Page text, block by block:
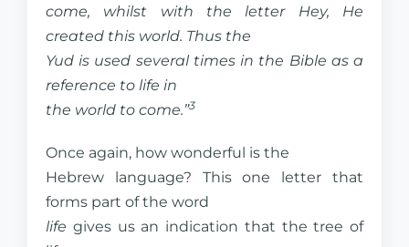
come, whilst with the letter Hey, He
created this world. Thus the
Yud is used several times in the Bible as a
reference to life in
the world to come.”3
Once again, how wonderful is the
Hebrew language? This one letter that
forms part of the word
life gives us an indication that the tree of